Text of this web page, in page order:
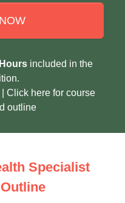
included in the
Click here for course
outline
Specialist